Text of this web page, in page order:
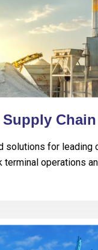
Supply
solutions for leading
terminal operations